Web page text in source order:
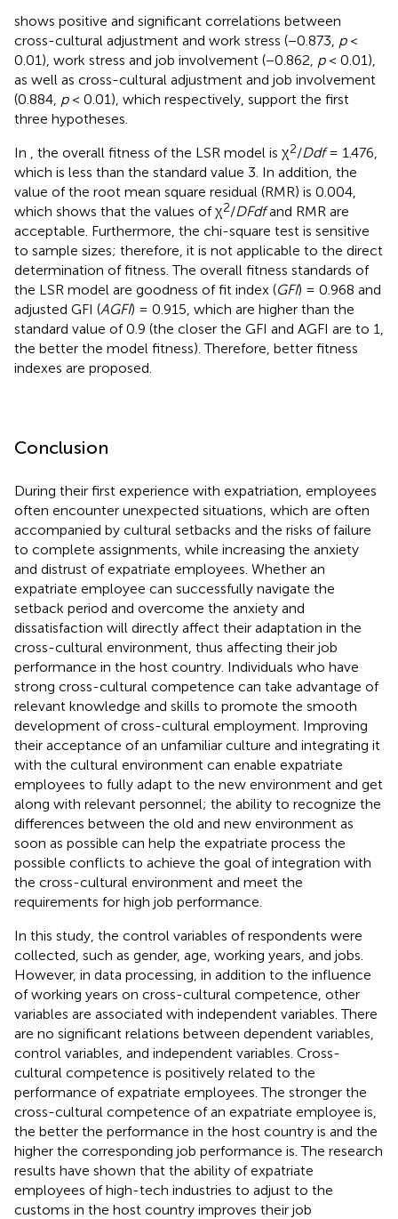
shows positive and significant correlations between
cross-cultural adjustment and work stress (−0.873, p<
0.01), work stress and job involvement (−0.862, p< 0.01),
as well as cross-cultural adjustment and job involvement
(0.884, p< 0.01), which respectively, support the first
three hypotheses.
In
, the overall fitness of the LSR model is χ2/Ddf= 1.476,
which is less than the standard value 3. In addition, the
value of the root mean square residual (RMR) is 0.004,
which shows that the values of χ2/DFdfand RMR are
acceptable. Furthermore, the chi-square test is sensitive
to sample sizes; therefore, it is not applicable to the direct
determination of fitness. The overall fitness standards of
the LSR model are goodness of fit index (GFI) = 0.968 and
adjusted GFI (AGFI) = 0.915, which are higher than the
standard value of 0.9 (the closer the GFI and AGFI are to 1,
the better the model fitness). Therefore, better fitness
indexes are proposed.
Conclusion
During their first experience with expatriation, employees
often encounter unexpected situations, which are often
accompanied by cultural setbacks and the risks of failure
to complete assignments, while increasing the anxiety
and distrust of expatriate employees. Whether an
expatriate employee can successfully navigate the
setback period and overcome the anxiety and
dissatisfaction will directly affect their adaptation in the
cross-cultural environment, thus affecting their job
performance in the host country. Individuals who have
strong cross-cultural competence can take advantage of
relevant knowledge and skills to promote the smooth
development of cross-cultural employment. Improving
their acceptance of an unfamiliar culture and integrating it
with the cultural environment can enable expatriate
employees to fully adapt to the new environment and get
along with relevant personnel; the ability to recognize the
differences between the old and new environment as
soon as possible can help the expatriate process the
possible conflicts to achieve the goal of integration with
the cross-cultural environment and meet the
requirements for high job performance.
In this study, the control variables of respondents were
collected, such as gender, age, working years, and jobs.
However, in data processing, in addition to the influence
of working years on cross-cultural competence, other
variables are associated with independent variables. There
are no significant relations between dependent variables,
control variables, and independent variables. Cross-
cultural competence is positively related to the
performance of expatriate employees. The stronger the
cross-cultural competence of an expatriate employee is,
the better the performance in the host country is and the
higher the corresponding job performance is. The research
results have shown that the ability of expatriate
employees of high-tech industries to adjust to the
customs in the host country improves their job